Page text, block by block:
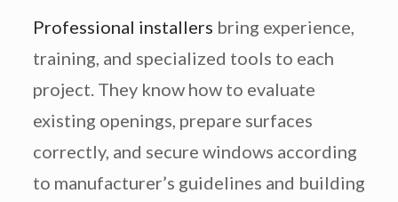
Professional installers bring experience,
training, and specialized tools to each
project. They know how to evaluate
existing openings, prepare surfaces
correctly, and secure windows according
to manufacturer’s guidelines and building